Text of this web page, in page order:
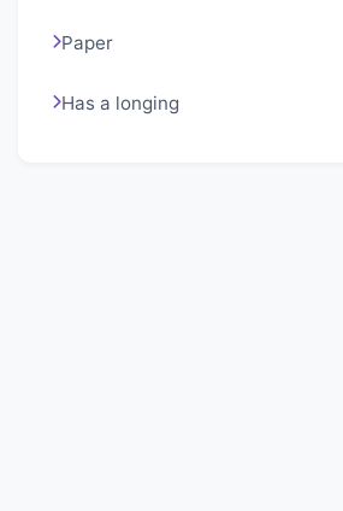
Paper
Has a longing